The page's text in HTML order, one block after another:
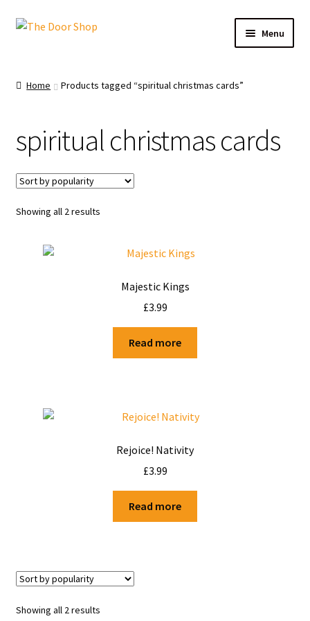
Menu
Cart
Checkout
Christmas Cards
My account
Terms and Conditions
Home Products tagged “spiritual christmas cards”
spiritual christmas cards
Showing all 2 results
Majestic Kings
£3.99
Read more
Rejoice! Nativity
£3.99
Read more
Showing all 2 results